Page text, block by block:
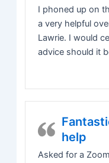
I phoned up on
a very helpful
Lawrie. I would
advice should it
help
Asked for a